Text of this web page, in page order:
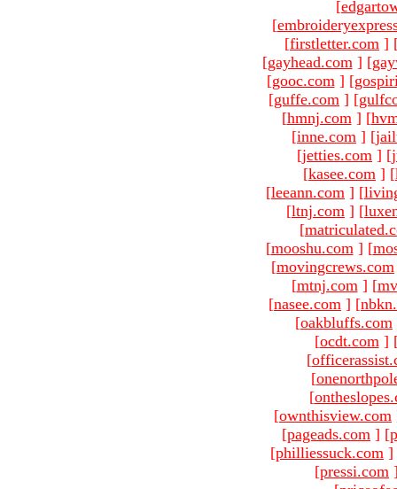
[
[
[firstletter.com ]
[gayhead.com ] [
[gooc.com ] [
[guffe.com ] [
[hmnj.com ] [
[inne.com ] [
[jetties.com ] [
[kasee.com ] [
[leeann.com ] [
[ltnj.com ] [
[
[mooshu.com ] [
[movingcrews.com
[mtnj.com ] [
[nasee.com ] [
[oakbluffs.com
[ocdt.com ]
[
[
[
[ownthisview.com
[pageads.com ] [
[philliessuck.com ]
[pressi.com